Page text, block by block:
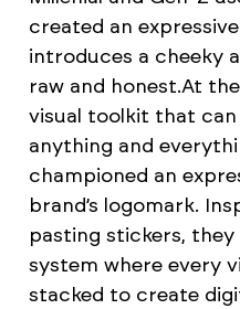
created an
introduces a cheeky
raw and honest.​​​​​​​ At
visual toolkit that
anything and
championed an
brand’s logomark.
pasting stickers,
system where every
stacked to create